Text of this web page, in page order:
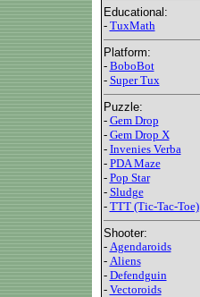
Educational:
- TuxMath
Platform:
- BoboBot
- Super Tux
Puzzle:
- Gem Drop
- Gem Drop X
- Invenies Verba
- PDA Maze
- Pop Star
- Sludge
- TTT (Tic-Tac-Toe)
Shooter:
- Agendaroids
- Aliens
- Defendguin
- Vectoroids